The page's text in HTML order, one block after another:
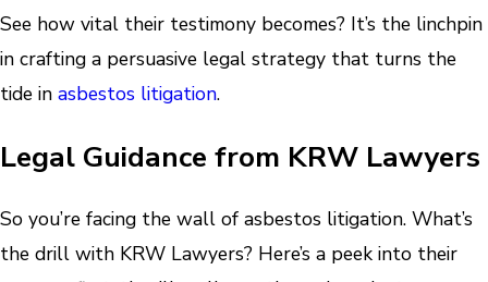
See how vital their testimony becomes? It’s the linchpin
in crafting a persuasive legal strategy that turns the
tide in asbestos litigation.
Legal Guidance from KRW Lawyers
So you’re facing the wall of asbestos litigation. What’s
the drill with KRW Lawyers? Here’s a peek into their